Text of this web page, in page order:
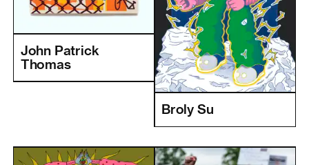
John Patrick
Thomas
Broly Su